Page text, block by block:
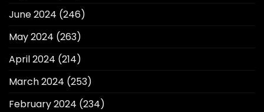
June 2024 (246)
May 2024 (263)
April 2024 (214)
March 2024 (253)
February 2024 (234)